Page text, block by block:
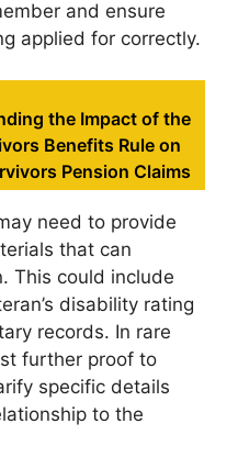
and ensure
applied for correctly.
the Impact of the
Benefits Rule on
Pension Claims
need to provide
that can
This could include
disability rating
records. In rare
further proof to
specific details
to the